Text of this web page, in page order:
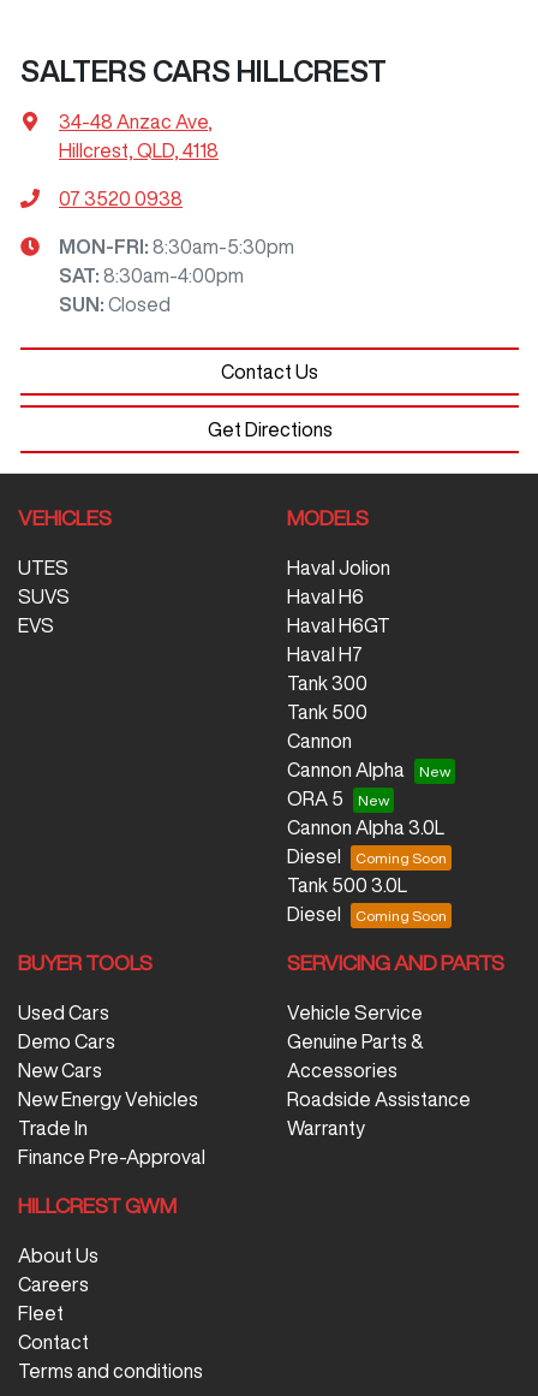
SALTERS CARS HILLCREST
34-48 Anzac Ave
Hillcrest, QLD, 4118
07 3520 0938
MON-FRI: 8:30am-5:30pm
SAT: 8:30am-4:00pm
SUN : Closed
Contact Us
Get Directions
VEHICLES
UTES
SUVS
EVS
MODELS
Haval Jolion
Haval H6
Haval H6GT
Haval H7
Tank 300
Tank 500
Cannon
Cannon Alpha
ORA 5
Cannon Alpha 3.0L
Diesel
Tank 500 3.0L
Diesel
BUYER TOOLS
Used Cars
Demo Cars
New Cars
New Energy Vehicles
Trade In
Finance Pre-Approval
SERVICING AND PARTS
Vehicle Service
Genuine Parts &
Accessories
Roadside Assistance
Warranty
HILLCREST GWM
About Us
Careers
Fleet
Contact
Terms and conditions